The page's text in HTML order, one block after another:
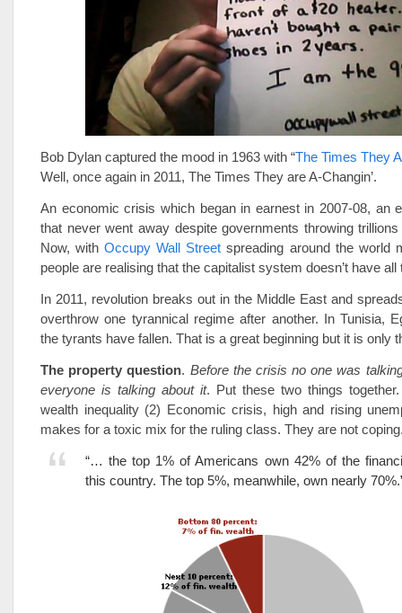
Bob Dylan captured the mood in 1963 with “The Times They
Well, once again in 2011, The Times They are A-Changin’.
An economic crisis which began in earnest in 2007-08, an
that never went away despite governments throwing
Now, withOccupy Wall Street spreading around the world
people are realising that the capitalist system doesn’t have
In 2011, revolution breaks out in the Middle East and
overthrow one tyrannical regime after another. In Tunisia,
the tyrants have fallen. That is a great beginning but it is only
The property question. Before the crisis no one was
everyone is talking about it. Put these two things
wealth inequality (2) Economic crisis, high and rising
makes for a toxic mix for the ruling class. They are not
“… the top 1% of Americans own 42% of the
this country. The top 5%, meanwhile, own nearly